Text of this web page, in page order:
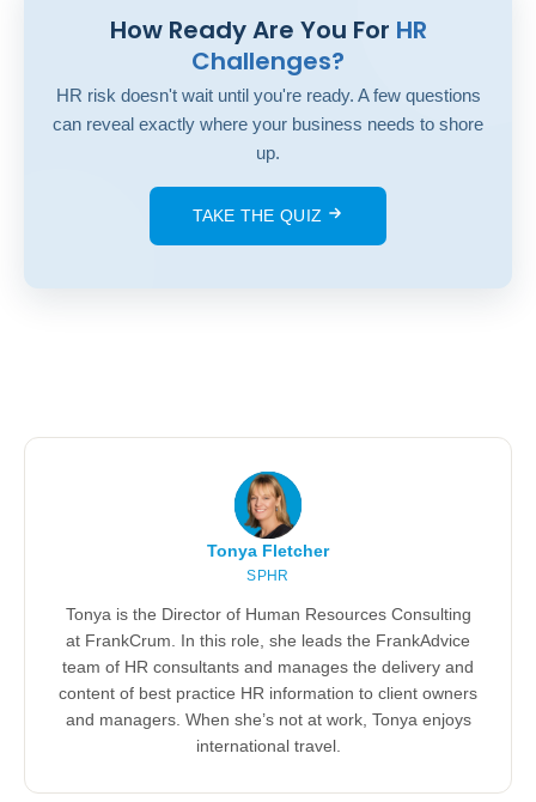
How Ready Are You For HR
Challenges?
HR risk doesn't wait until you're ready. A few questions
can reveal exactly where your business needs to shore
up.
TAKE THE QUIZ
Tonya Fletcher
SPHR
Tonya is the Director of Human Resources Consulting
at FrankCrum. In this role, she leads the FrankAdvice
team of HR consultants and manages the delivery and
content of best practice HR information to client owners
and managers. When she’s not at work, Tonya enjoys
international travel.